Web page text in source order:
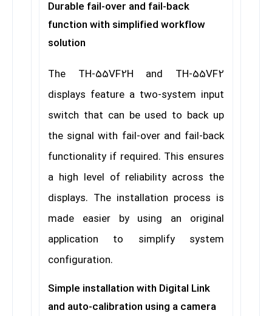
Durable fail-over and fail-back
function with simplified workflow
solution
The TH-55VF2H and TH-55VF2
displays feature a two-system input
switch that can be used to back up
the signal with fail-over and fail-back
functionality if required. This ensures
a high level of reliability across the
displays. The installation process is
made easier by using an original
application to simplify system
configuration.
Simple installation with Digital Link
and auto-calibration using a camera